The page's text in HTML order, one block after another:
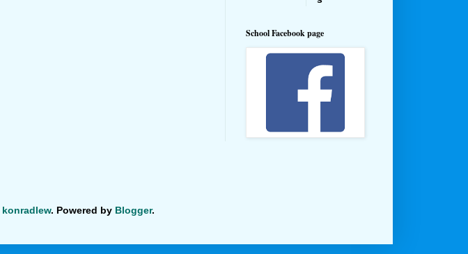
School Facebook page
konradlew. Powered by Blogger.